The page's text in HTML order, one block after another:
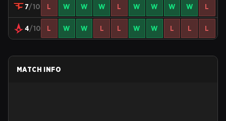
7/10 L W W W L W W W W L
4/10 L W W L L W W L L L
MATCH INFO